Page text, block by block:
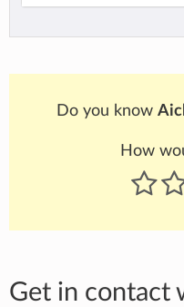
Do you know
How
Get in contact